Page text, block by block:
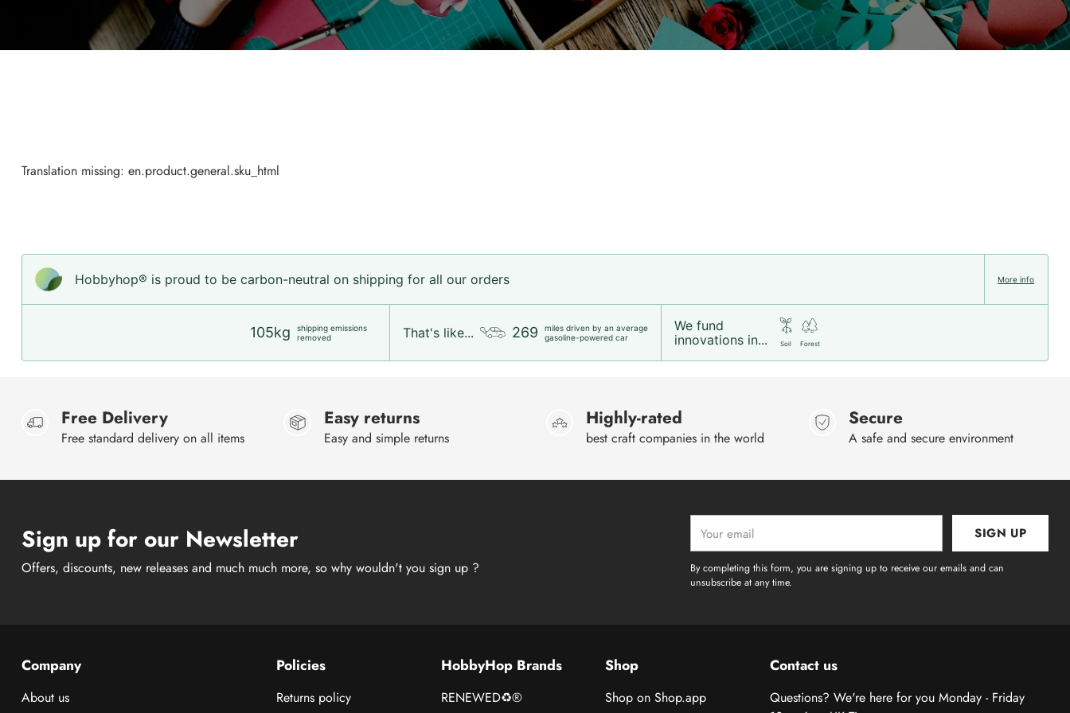
Translation missing: en.product.general.sku_html
Hobbyhop® is proud to be carbon-neutral on shipping for all our orders
105kg
shipping emissions
removed
That's like... 269
miles driven by an average
gasoline-powered car
We fund
innovations in...
Soil Forest
More info
Free Delivery
Free standard delivery on all items
Easy returns
Easy and simple returns
Highly-rated
best craft companies in the world
Secure
A safe and secure environment
Sign up for our Newsletter
Offers, discounts, new releases and much much more, so why wouldn't you sign up ?
email
SIGN UP
By completing this form, you are signing up to receive our emails and can
unsubscribe at any time.
Company
About us
Policies
Returns policy
HobbyHop Brands
RENEWED♻®
Shop
Shop on Shop.app
Contact us
Questions? We're here for you Monday - Friday